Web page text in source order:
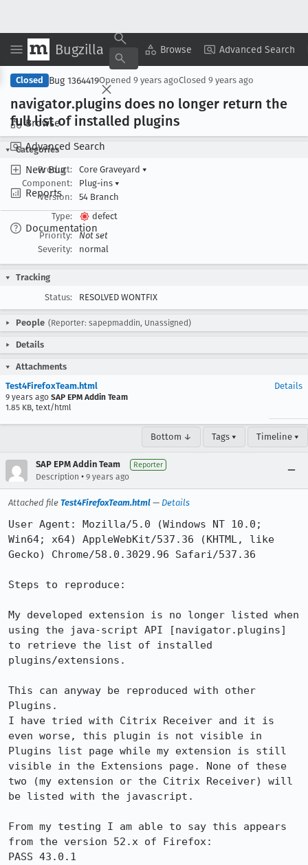
Bugzilla Browse Advanced Search
Browse
Advanced Search
New Bug
Reports
Documentation
Copy Summary ▾ View ▾
Closed Bug 1364419Opened 9 years agoClosed 9 years ago
navigator.plugins does no longer return the
full list of installed plugins
Categories
Product:
Core Graveyard ▾
Component:
Plug-ins ▾
Version:
54 Branch
Type:
defect
Priority:
Not set
Severity:
normal
Tracking
Status:
RESOLVED WONTFIX
People (Reporter: sapepmaddin, Unassigned)
Details
Attachments
Test4FirefoxTeam.html
9 years ago SAP EPM Addin Team
1.85 KB, text/html
Details
Bottom ↓ Tags ▾ Timeline ▾
SAP EPM Addin Team Reporter
Description • 9 years ago
Attached file Test4FirefoxTeam.html — Details
User Agent: Mozilla/5.0 (Windows NT 10.0;
Win64; x64) AppleWebKit/537.36 (KHTML, like
Gecko) Chrome/58.0.3029.96 Safari/537.36
Steps to reproduce:
My developed extension is no longer listed when
using the java-script API [navigator.plugins]
to retrieve the list of installed
plugins/extensions.
This can anyway be reproduced with other
Plugins.
I have tried with Citrix Receiver and it is
even worse, this plugin is not visible in
Plugins list page while my extension is still
visible in the Extensions page. None of these
two (my extension or the Citrix Receiver) will
be listed with the javascript.
From my testing I am able to say this appears
from the version 52.x of Firefox:
PASS 43.0.1